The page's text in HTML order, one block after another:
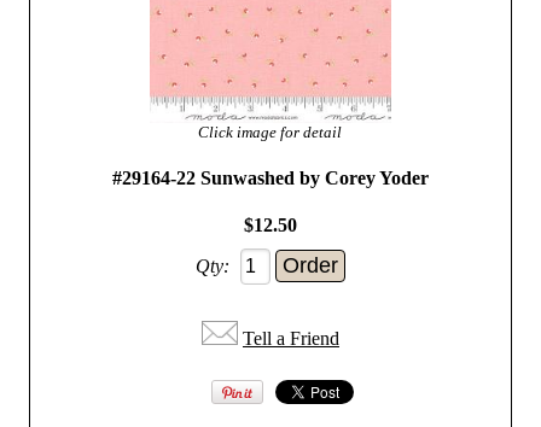
Click image for detail
#29164-22 Sunwashed by Corey Yoder
$12.50
Qty:
Tell a Friend